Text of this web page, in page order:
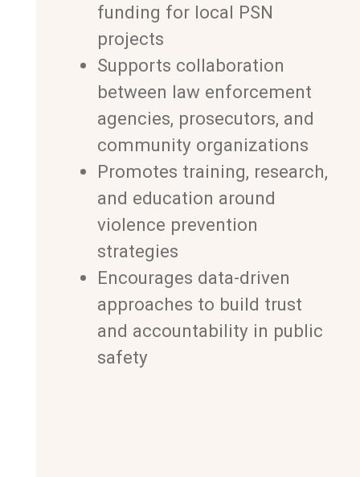
funding for local PSN
projects
Supports collaboration
between law enforcement
agencies, prosecutors, and
community organizations
Promotes training, research,
and education around
violence prevention
strategies
Encourages data-driven
approaches to build trust
and accountability in public
safety